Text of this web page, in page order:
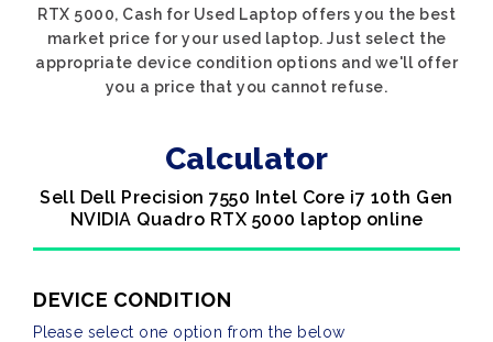
RTX 5000, Cash for Used Laptop offers you the best
market price for your used laptop. Just select the
appropriate device condition options and we'll offer
you a price that you cannot refuse.
Calculator
Sell Dell Precision 7550 Intel Core i7 10th Gen
NVIDIA Quadro RTX 5000 laptop online
DEVICE CONDITION
Please select one option from the below